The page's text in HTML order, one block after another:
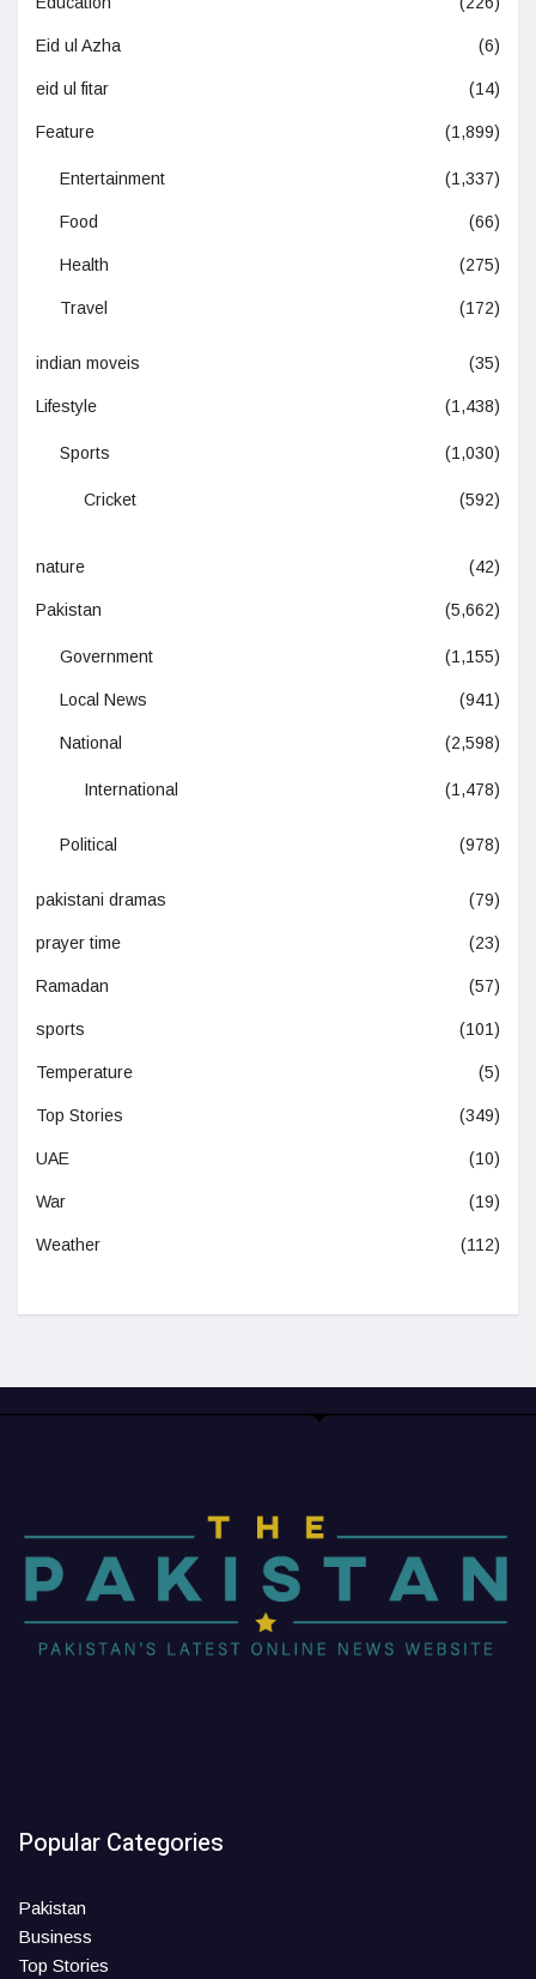
Eid ul Azha (6)
eid ul fitar (14)
Feature (1,899)
Entertainment (1,337)
Food (66)
Health (275)
Travel (172)
indian moveis (35)
Lifestyle (1,438)
Sports (1,030)
Cricket (592)
nature (42)
Pakistan (5,662)
Government (1,155)
Local News (941)
National (2,598)
International (1,478)
Political (978)
pakistani dramas (79)
prayer time (23)
Ramadan (57)
sports (101)
Temperature (5)
Top Stories (349)
UAE (10)
War (19)
Weather (112)
Popular Categories
Pakistan
Business
Top Stories